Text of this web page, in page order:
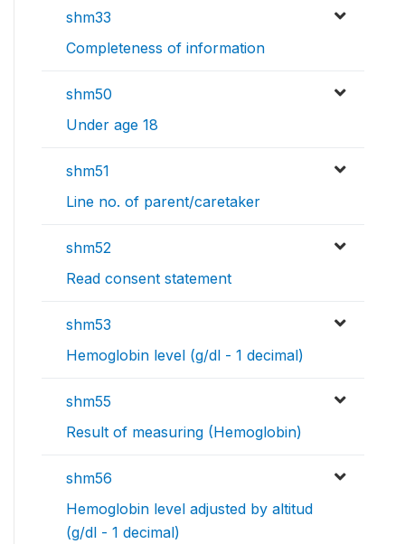
shm33
Completeness of information
shm50
Under age 18
shm51
Line no. of parent/caretaker
shm52
Read consent statement
shm53
Hemoglobin level (g/dl - 1 decimal)
shm55
Result of measuring (Hemoglobin)
shm56
Hemoglobin level adjusted by altitud
(g/dl - 1 decimal)